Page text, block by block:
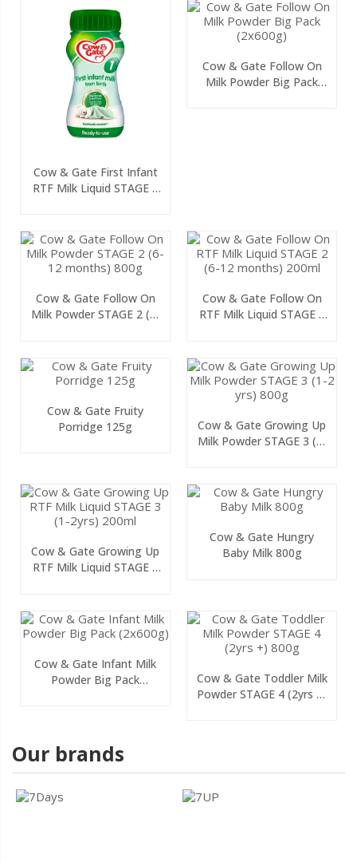
Cow & Gate First Infant
RTF Milk Liquid STAGE 1
Cow & Gate Follow On
Milk Powder Big Pack
Cow & Gate Follow On
Milk Powder STAGE 2 (6-
Cow & Gate Follow On
RTF Milk Liquid STAGE 2
Cow & Gate Fruity
Porridge 125g
Cow & Gate Growing Up
Milk Powder STAGE 3 (1-
Cow & Gate Growing Up
RTF Milk Liquid STAGE 3
Cow & Gate Hungry
Baby Milk 800g
Cow & Gate Infant Milk
Powder Big Pack
Cow & Gate Toddler Milk
Powder STAGE 4 (2yrs +)
Our brands